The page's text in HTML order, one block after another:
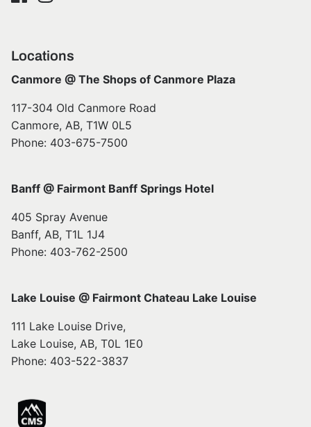
Locations
Canmore @ The Shops of Canmore Plaza
117-304 Old Canmore Road
Canmore, AB, T1W 0L5
Phone: 403-675-7500
Banff @ Fairmont Banff Springs Hotel
405 Spray Avenue
Banff, AB, T1L 1J4
Phone: 403-762-2500
Lake Louise @ Fairmont Chateau Lake Louise
111 Lake Louise Drive,
Lake Louise, AB, T0L 1E0
Phone: 403-522-3837